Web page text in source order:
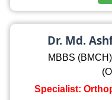
Dr. Md.
MBBS
Specialist: